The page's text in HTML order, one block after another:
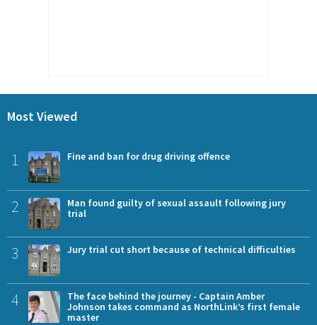
Most Viewed
1 Fine and ban for drug driving offence
2
Man found guilty of sexual assault following jury
trial
3 Jury trial cut short because of technical difficulties
4
The face behind the journey - Captain Amber
Johnson takes command as NorthLink’s first female
master